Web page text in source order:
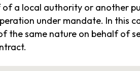
a local authority or another
under mandate. In this
same nature on behalf of